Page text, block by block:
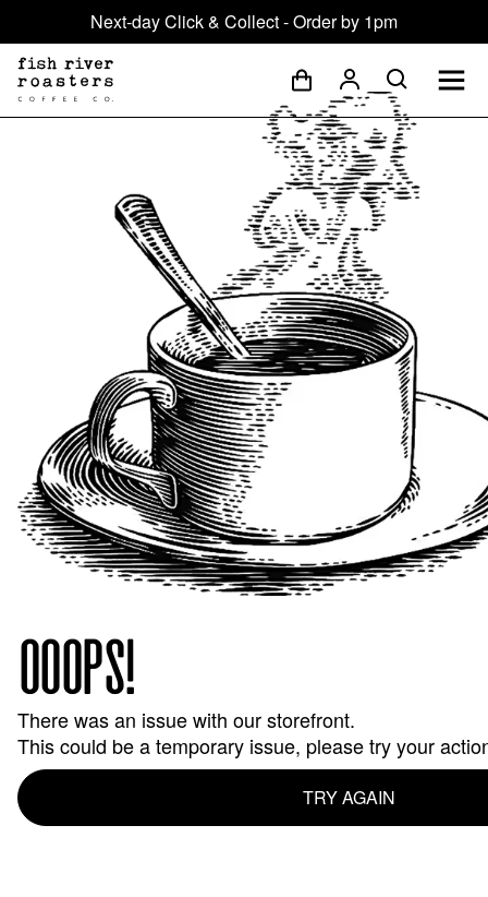
Next-day Click & Collect - Order by 1pm
OOOPS!
There was an issue with our storefront.
This could be a temporary issue, please try your
TRY AGAIN